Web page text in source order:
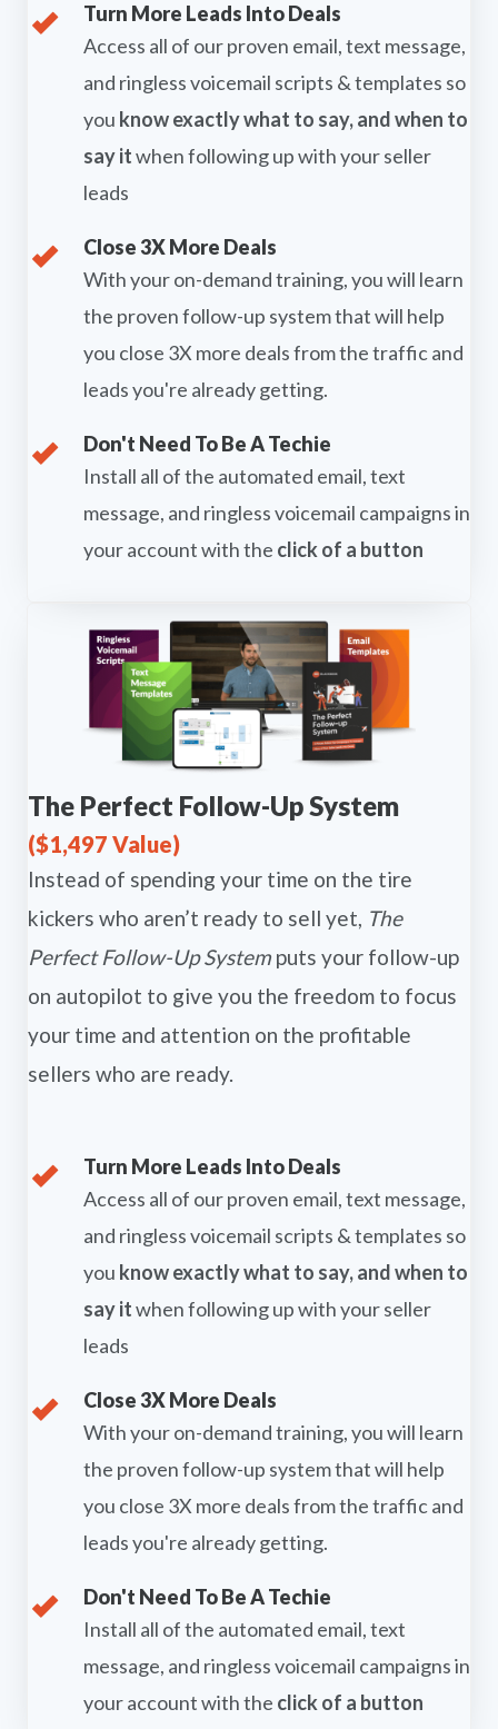
Turn More Leads Into Deals
Access all of our proven email, text message,
and ringless voicemail scripts & templates so
you know exactly what to say, and when to
say itwhen following up with your seller
leads
Close 3X More Deals
With your on-demand training, you will learn
the proven follow-up system that will help
you close 3X more deals from the traffic and
leads you're already getting.
Don't Need To Be A Techie
Install all of the automated email, text
message, and ringless voicemail campaigns in
your account with the click of a button
The Perfect Follow-Up System
($1,497 Value)
Instead of spending your time on the tire
kickers who aren’t ready to sell yet, The
Perfect Follow-Up System puts your follow-up
on autopilot to give you the freedom to focus
your time and attention on the profitable
sellers who are ready.
Turn More Leads Into Deals
Access all of our proven email, text message,
and ringless voicemail scripts & templates so
you know exactly what to say, and when to
say itwhen following up with your seller
leads
Close 3X More Deals
With your on-demand training, you will learn
the proven follow-up system that will help
you close 3X more deals from the traffic and
leads you're already getting.
Don't Need To Be A Techie
Install all of the automated email, text
message, and ringless voicemail campaigns in
your account with the click of a button